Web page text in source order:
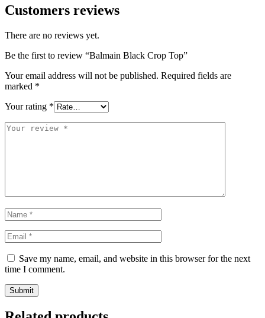
Customers reviews
There are no reviews yet.
Be the first to review “Balmain Black Crop Top”
Your email address will not be published. Required fields are
marked *
Your rating *
Save my name, email, and website in this browser for the next
time I comment.